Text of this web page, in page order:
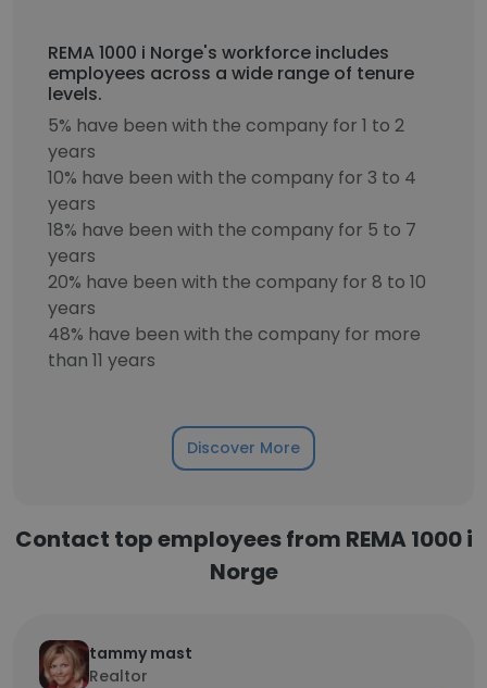
REMA 1000 i Norge's workforce includes
employees across a wide range of tenure
levels.
5% have been with the company for 1 to 2
years
10% have been with the company for 3 to 4
years
18% have been with the company for 5 to 7
years
20% have been with the company for 8 to 10
years
48% have been with the company for more
than 11 years
Discover More
Contact top employees from REMA 1000 i
Norge
tammy mast
Realtor